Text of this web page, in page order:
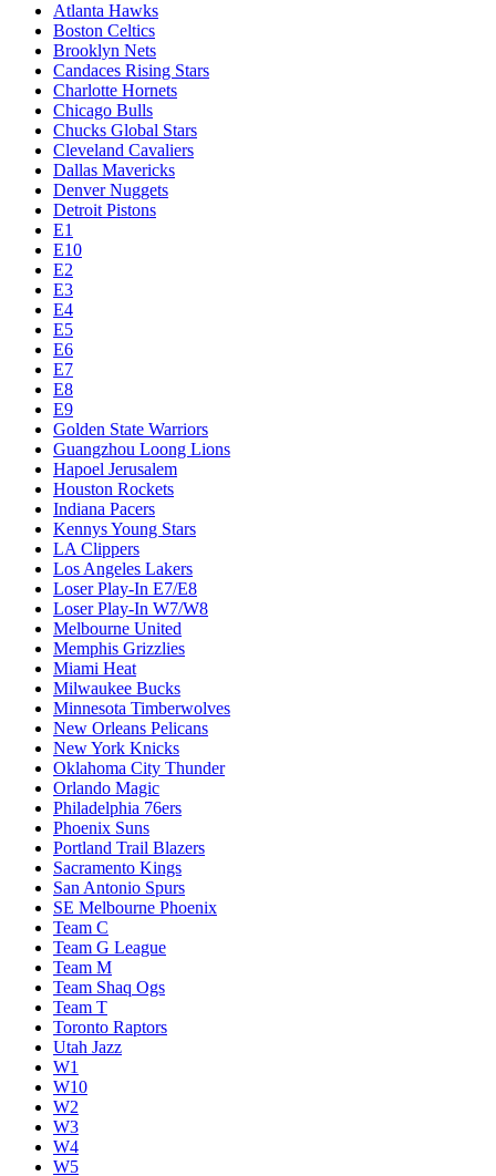
Atlanta Hawks
Boston Celtics
Brooklyn Nets
Candaces Rising Stars
Charlotte Hornets
Chicago Bulls
Chucks Global Stars
Cleveland Cavaliers
Dallas Mavericks
Denver Nuggets
Detroit Pistons
E1
E10
E2
E3
E4
E5
E6
E7
E8
E9
Golden State Warriors
Guangzhou Loong Lions
Hapoel Jerusalem
Houston Rockets
Indiana Pacers
Kennys Young Stars
LA Clippers
Los Angeles Lakers
Loser Play-In E7/E8
Loser Play-In W7/W8
Melbourne United
Memphis Grizzlies
Miami Heat
Milwaukee Bucks
Minnesota Timberwolves
New Orleans Pelicans
New York Knicks
Oklahoma City Thunder
Orlando Magic
Philadelphia 76ers
Phoenix Suns
Portland Trail Blazers
Sacramento Kings
San Antonio Spurs
SE Melbourne Phoenix
Team C
Team G League
Team M
Team Shaq Ogs
Team T
Toronto Raptors
Utah Jazz
W1
W10
W2
W3
W4
W5